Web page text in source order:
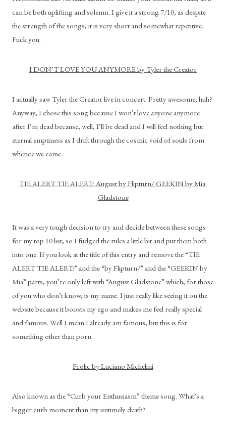
can be both uplifting and solemn. I give it a strong 7/10, as despite
the strength of the songs, it is very short and somewhat repetitive.
Fuck you.
I DON’T LOVE YOU ANYMORE by Tyler the Creator
I actually saw Tyler the Creator live in concert. Pretty awesome, huh?
Anyway, I chose this song because I won’t love anyone anymore
after I’m dead because, well, I’ll be dead and I will feel nothing but
eternal emptiness as I drift through the cosmic void of souls from
whence we came.
TIE ALERT TIE ALERT: August by Flipturn/ GEEKIN by Mia
Gladstone
It was a very tough decision to try and decide between these songs
for my top 10 list, so I fudged the rules a little bit and put them both
into one. If you look at the title of this entry and remove the “TIE
ALERT TIE ALERT:” and the “by Flipturn/” and the “GEEKIN by
Mia” parts, you’re only left with “August Gladstone” which, for those
of you who don’t know, is my name. I just really like seeing it on the
website because it boosts my ego and makes me feel really special
and famous. Well I mean I already am famous, but this is for
something other than porn.
Frolic by Luciano Michelini
Also known as the “Curb your Enthusiasm” theme song. What’s a
bigger curb moment than my untimely death?